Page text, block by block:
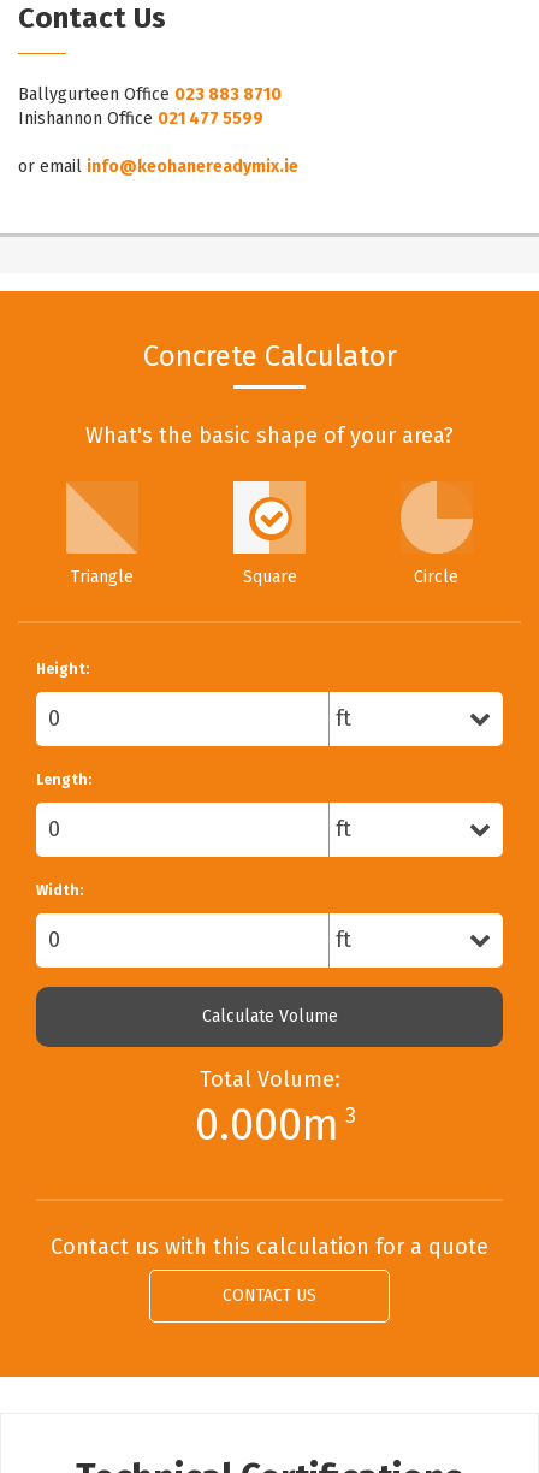
Contact Us
Ballygurteen Office 023 883 8710
Inishannon Office 021 477 5599
or email info@keohanereadymix.ie
Concrete Calculator
What's the basic shape of your area?
Triangle Square Circle
Height:
Length:
Width:
Calculate Volume
Total Volume:
0.000m 3
Contact us with this calculation for a quote
CONTACT US